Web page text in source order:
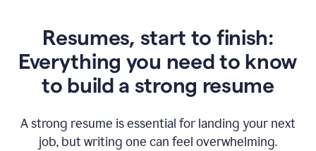
Resumes, start to finish:
Everything you need to know
to build a strong resume
A strong resume is essential for landing your next
job, but writing one can feel overwhelming.